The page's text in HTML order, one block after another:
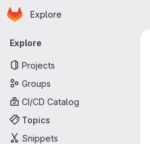
Skip to main content
Homepage
Explore
Primary navigation
Explore
Projects
Groups
CI/CD Catalog
Topics
Snippets